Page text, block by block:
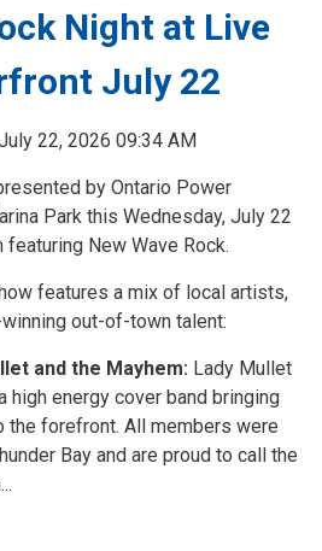
Night at Live
July 22
22, 2026 09:34 AM
by Ontario Power
Park this Wednesday, July 22
New Wave Rock.
features a mix of local artists,
out-of-town talent:
and the Mayhem: Lady Mullet
high energy cover band bringing
the forefront. All members were
Bay and are proud to call the